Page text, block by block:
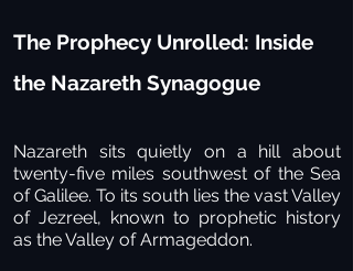
The Prophecy Unrolled: Inside
the Nazareth Synagogue
Nazareth sits quietly on a hill about
twenty-five miles southwest of the Sea
of Galilee. To its south lies the vast Valley
of Jezreel, known to prophetic history
as the Valley of Armageddon.